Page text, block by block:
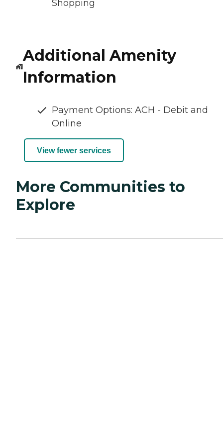
Shopping
Additional Amenity
Information
Payment Options: ACH - Debit and
Online
View fewer services
More Communities to
Explore